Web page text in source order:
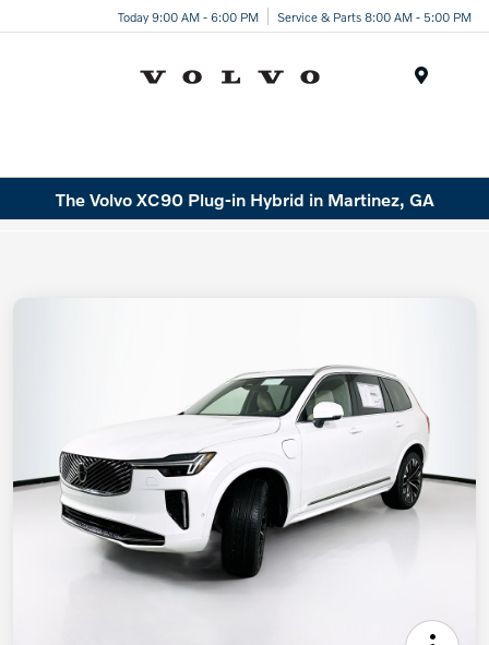
Today 9:00 AM - 6:00 PM Service & Parts 8:00 AM - 5:00 PM
The Volvo XC90 Plug-in Hybrid in Martinez, GA